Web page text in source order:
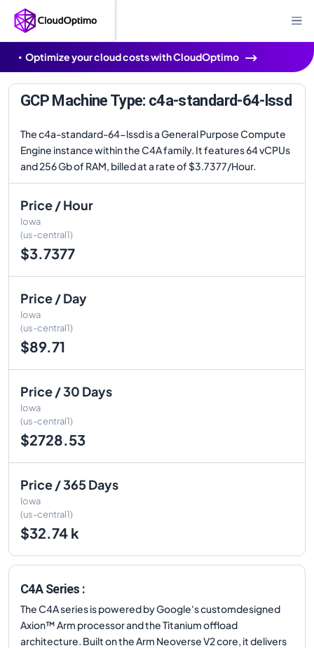
Optimize your cloud costs with CloudOptimo
GCP Machine Type: c4a-standard-64-lssd
The c4a-standard-64-lssd is a General Purpose Compute
Engine instance within the C4A family. It features 64 vCPUs
and 256 Gb of RAM, billed at a rate of $3.7377/Hour.
Price / Hour
Iowa
(us-central1)
$3.7377
Price / Day
Iowa
(us-central1)
$89.71
Price / 30 Days
Iowa
(us-central1)
$2728.53
Price / 365 Days
Iowa
(us-central1)
$32.74 k
C4A Series :
The C4A series is powered by Google's customdesigned
Axion™ Arm processor and the Titanium offload
architecture. Built on the Arm Neoverse V2 core, it delivers